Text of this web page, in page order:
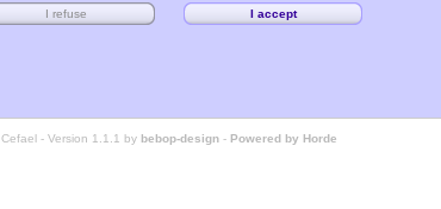
Cefael - Version 1.1.1 by bebop-design - Powered by Horde